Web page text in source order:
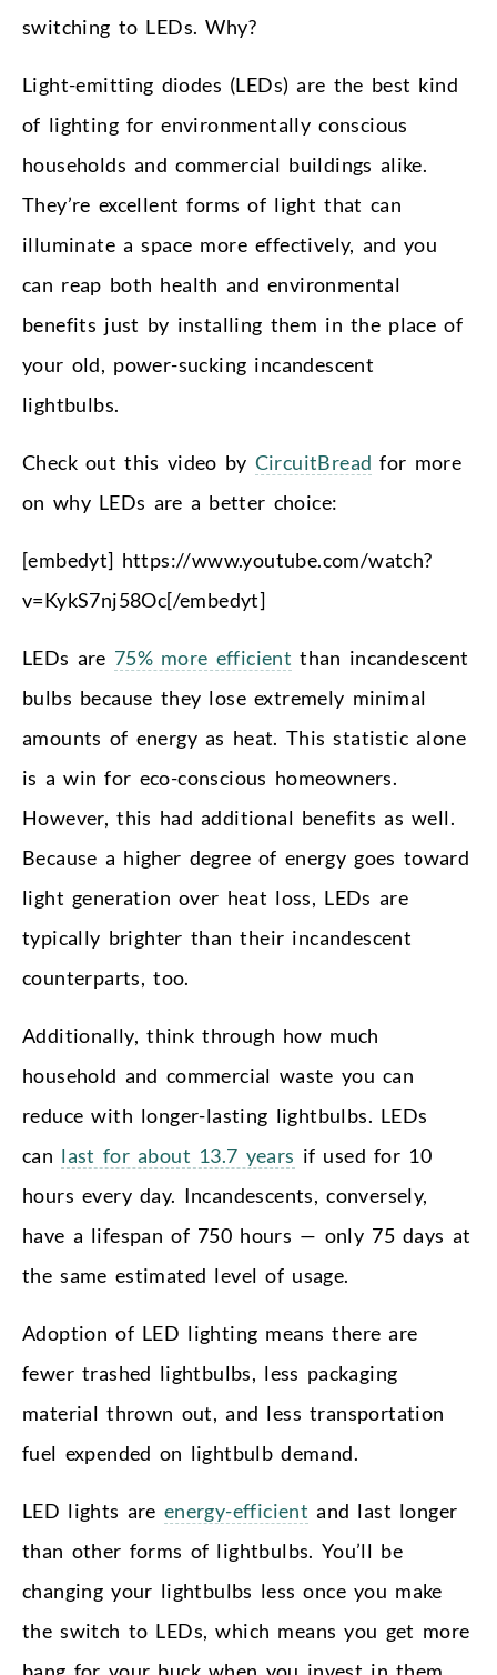
switching to LEDs. Why?
Light-emitting diodes (LEDs) are the best kind
of lighting for environmentally conscious
households and commercial buildings alike.
They’re excellent forms of light that can
illuminate a space more effectively, and you
can reap both health and environmental
benefits just by installing them in the place of
your old, power-sucking incandescent
lightbulbs.
Check out this video by CircuitBread for more
on why LEDs are a better choice:
[embedyt] https://www.youtube.com/watch?
v=KykS7nj58Oc[/embedyt]
LEDs are 75% more efficient than incandescent
bulbs because they lose extremely minimal
amounts of energy as heat. This statistic alone
is a win for eco-conscious homeowners.
However, this had additional benefits as well.
Because a higher degree of energy goes toward
light generation over heat loss, LEDs are
typically brighter than their incandescent
counterparts, too.
Additionally, think through how much
household and commercial waste you can
reduce with longer-lasting lightbulbs. LEDs
can last for about 13.7 years if used for 10
hours every day. Incandescents, conversely,
have a lifespan of 750 hours — only 75 days at
the same estimated level of usage.
Adoption of LED lighting means there are
fewer trashed lightbulbs, less packaging
material thrown out, and less transportation
fuel expended on lightbulb demand.
LED lights are energy-efficient and last longer
than other forms of lightbulbs. You’ll be
changing your lightbulbs less once you make
the switch to LEDs, which means you get more
bang for your buck when you invest in them.